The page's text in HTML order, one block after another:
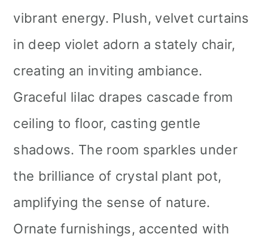
vibrant energy. Plush, velvet curtains
in deep violet adorn a stately chair,
creating an inviting ambiance.
Graceful lilac drapes cascade from
ceiling to floor, casting gentle
shadows. The room sparkles under
the brilliance of crystal plant pot,
amplifying the sense of nature.
Ornate furnishings, accented with